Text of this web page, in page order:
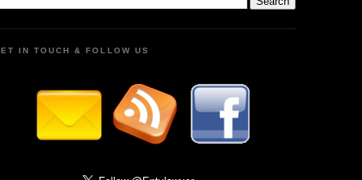
IN TOUCH & FOLLOW US